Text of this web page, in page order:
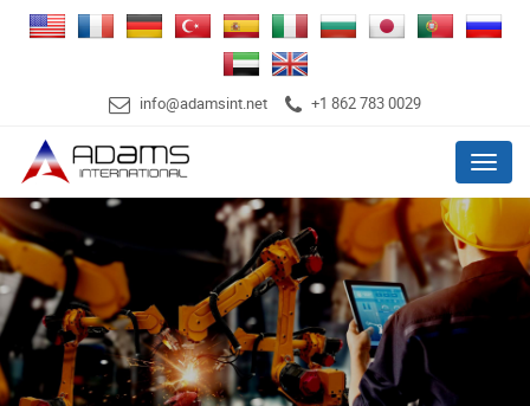
info@adamsint.net +1 862 783 0029
Menu